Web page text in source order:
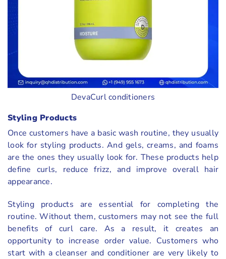
DevaCurl conditioners
Styling Products
Once customers have a basic wash routine, they usually
look for styling products. And gels, creams, and foams
are the ones they usually look for. These products help
define curls, reduce frizz, and improve overall hair
appearance.
Styling products are essential for completing the
routine. Without them, customers may not see the full
benefits of curl care. As a result, it creates an
opportunity to increase order value. Customers who
start with a cleanser and conditioner are very likely to